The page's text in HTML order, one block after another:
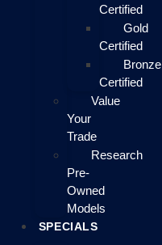
Certified
Gold
Certified
Bronze
Certified
Value
Your
Trade
Research
Pre-
Owned
Models
SPECIALS